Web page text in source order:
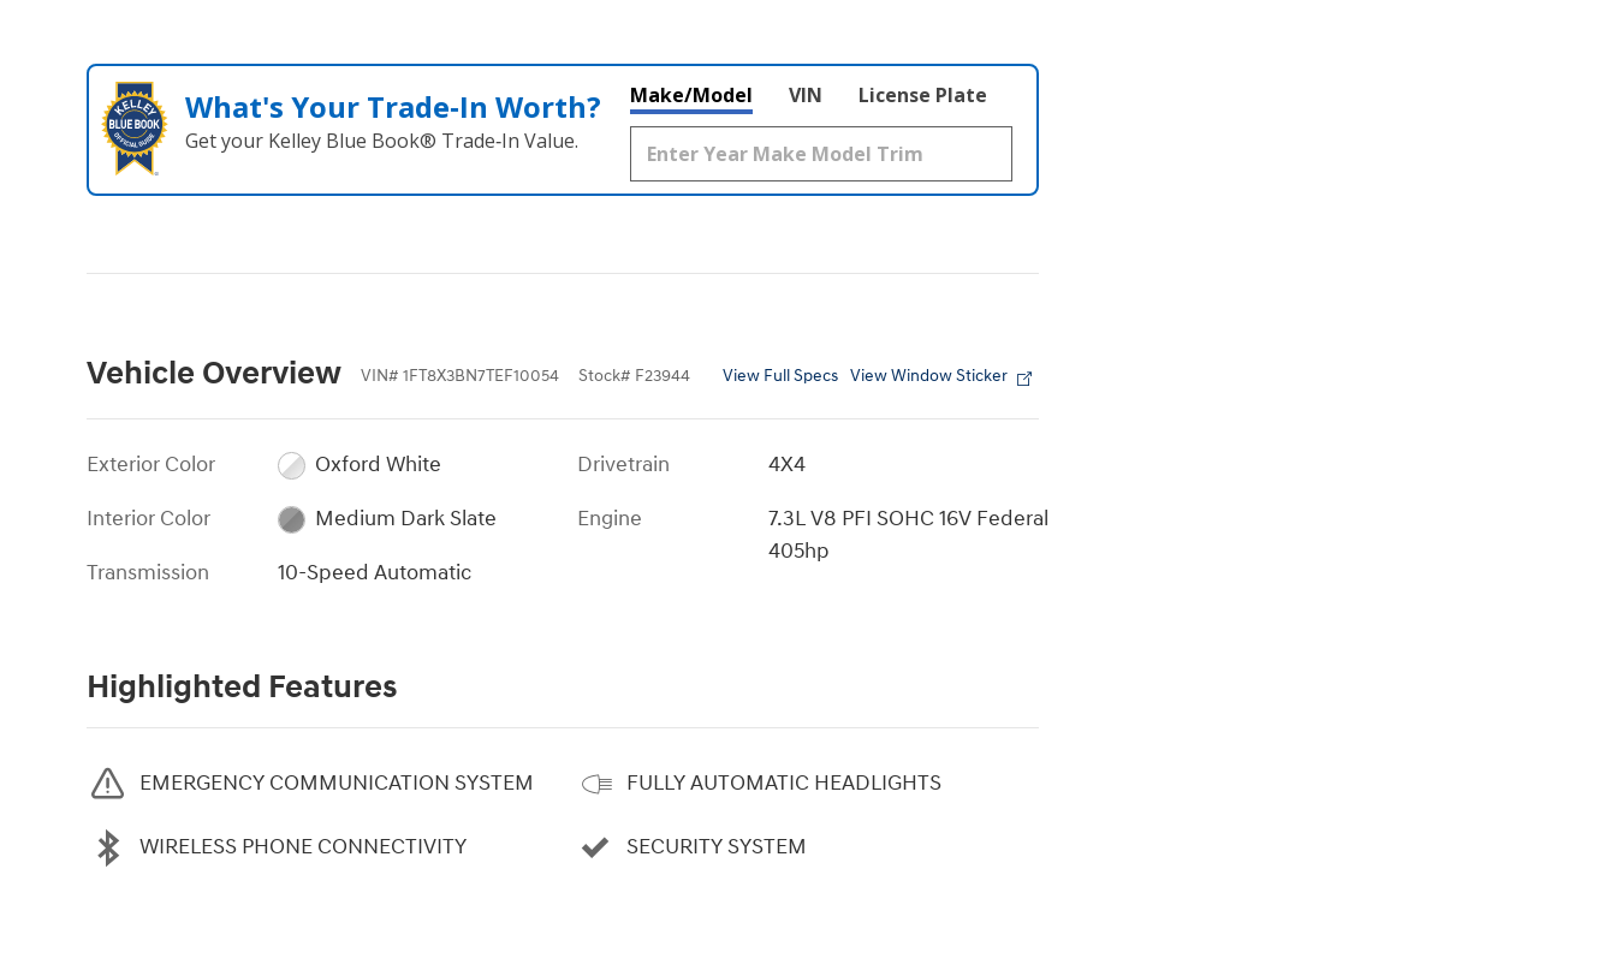
What's Your Trade‑In Worth?
Get your Kelley Blue Book® Trade‑In Value.
Make/Model VIN License Plate
Vehicle Overview VIN# 1FT8X3BN7TEF10054 Stock# F23944 View Full Specs View Window Sticker
Exterior Color
Oxford White
Interior Color
Medium Dark Slate
Transmission
10-Speed Automatic
Drivetrain
4X4
Engine
7.3L V8 PFI SOHC 16V Federal
405hp
Highlighted Features
EMERGENCY COMMUNICATION SYSTEM
WIRELESS PHONE CONNECTIVITY
FULLY AUTOMATIC HEADLIGHTS
SECURITY SYSTEM